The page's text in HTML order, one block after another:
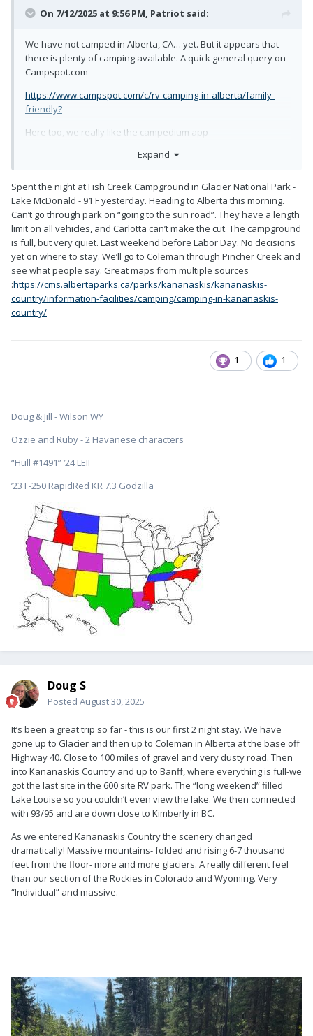
On 7/12/2025 at 9:56 PM, Patriot said:
We have not camped in Alberta, CA… yet. But it appears that
there is plenty of camping available. A quick general query on
Campspot.com -
https://www.campspot.com/c/rv-camping-in-alberta/family-
friendly?
Here too, we really like the campedium app-
https://www.campendium.com/alberta/free-camping
Expand
Spent the night at Fish Creek Campground in Glacier National Park -
Lake McDonald - 91 F yesterday. Heading to Alberta this morning.
Can’t go through park on “going to the sun road”. They have a length
limit on all vehicles, and Carlotta can’t make the cut. The campground
is full, but very quiet. Last weekend before Labor Day. No decisions
yet on where to stay. We’ll go to Coleman through Pincher Creek and
see what people say. Great maps from multiple sources
:https://cms.albertaparks.ca/parks/kananaskis/kananaskis-
country/information-facilities/camping/camping-in-kananaskis-
country/
1 1
Doug & Jill - Wilson WY
Ozzie and Ruby - 2 Havanese characters
“Hull #1491” ‘24 LEII
’23 F-250 RapidRed KR 7.3 Godzilla
Doug S
Posted August 30, 2025
It’s been a great trip so far - this is our first 2 night stay. We have
gone up to Glacier and then up to Coleman in Alberta at the base off
Highway 40. Close to 100 miles of gravel and very dusty road. Then
into Kananaskis Country and up to Banff, where everything is full-we
got the last site in the 600 site RV park. The “long weekend” filled
Lake Louise so you couldn’t even view the lake. We then connected
with 93/95 and are down close to Kimberly in BC.
As we entered Kananaskis Country the scenery changed
dramatically! Massive mountains- folded and rising 6-7 thousand
feet from the floor- more and more glaciers. A really different feel
than our section of the Rockies in Colorado and Wyoming. Very
“Individual” and massive.